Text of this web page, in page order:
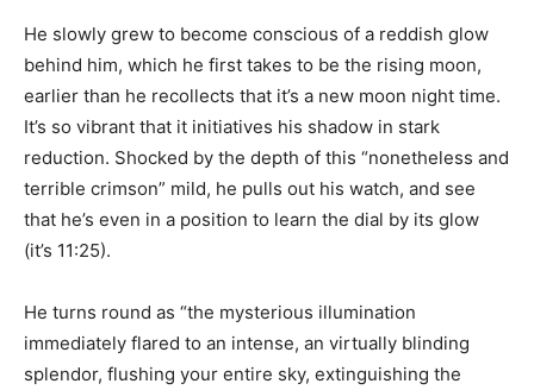
He slowly grew to become conscious of a reddish glow
behind him, which he first takes to be the rising moon,
earlier than he recollects that it’s a new moon night time.
It’s so vibrant that it initiatives his shadow in stark
reduction. Shocked by the depth of this “nonetheless and
terrible crimson” mild, he pulls out his watch, and see
that he’s even in a position to learn the dial by its glow
(it’s 11:25).
He turns round as “the mysterious illumination
immediately flared to an intense, an virtually blinding
splendor, flushing your entire sky, extinguishing the